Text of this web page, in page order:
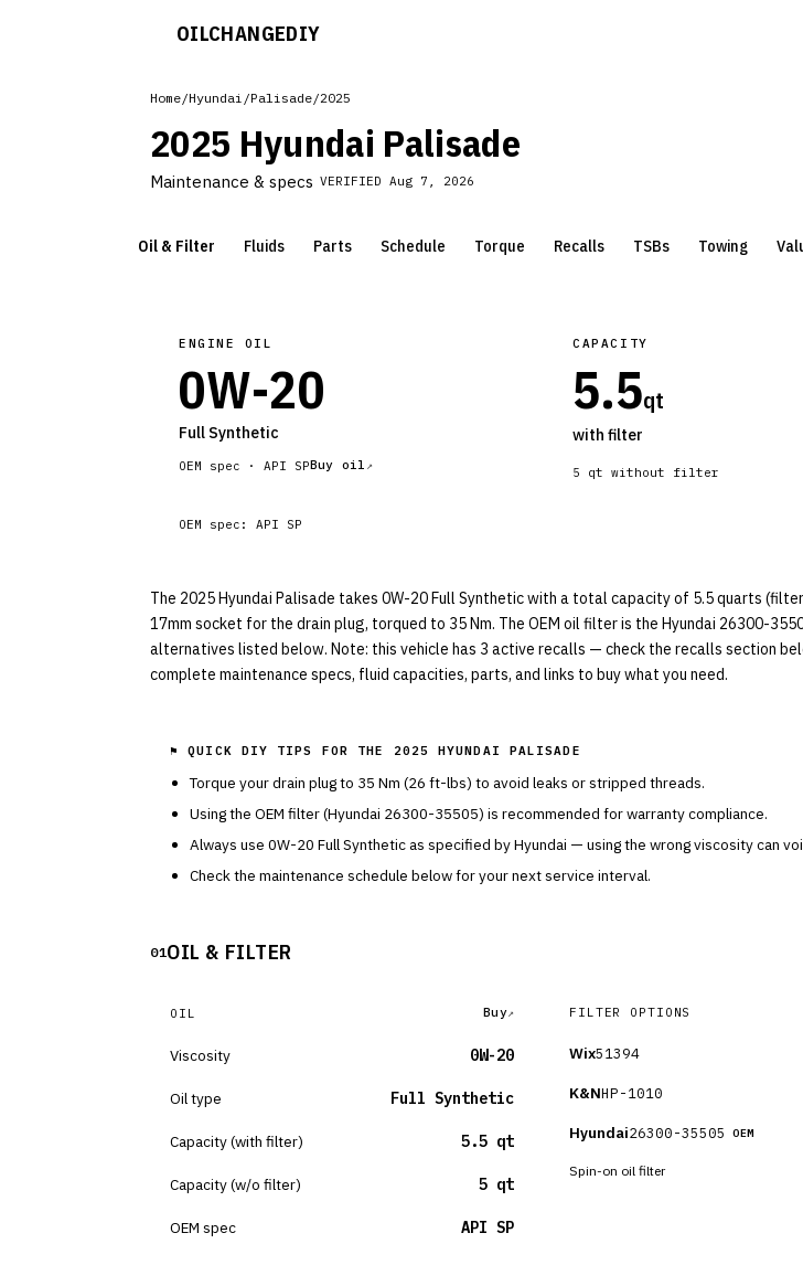
OILCHANGEDIY
Home/Hyundai /Palisade/2025
2025 Hyundai Palisade
Maintenance & specs VERIFIED Aug 7, 2026
Oil & Filter Fluids Parts Schedule Torque Recalls TSBs Towing
ENGINE OIL
0W-20
Full Synthetic
OEM spec · API SPBuy oil
CAPACITY
5.5qt
with filter
5 qt without filter
OEM spec: API SP
The 2025 Hyundai Palisade takes 0W-20 Full Synthetic with a total capacity of 5.5 quarts (filter
17mm socket for the drain plug, torqued to 35 Nm. The OEM oil filter is the Hyundai 26300-
alternatives listed below. Note: this vehicle has 3 active recalls — check the recalls section
complete maintenance specs, fluid capacities, parts, and links to buy what you need.
⚑ QUICK DIY TIPS FOR THE 2025 HYUNDAI PALISADE
Torque your drain plug to 35 Nm (26 ft-lbs) to avoid leaks or stripped threads.
Using the OEM filter (Hyundai 26300-35505) is recommended for warranty compliance.
Always use 0W-20 Full Synthetic as specified byHyundai — using the wrong viscosity can
Check the maintenance schedule below for your next service interval.
01OIL & FILTER
OIL Buy
Viscosity 0W-20
Oil type Full Synthetic
Capacity (with filter) 5.5 qt
Capacity (w/o filter) 5 qt
OEM spec API SP
FILTER OPTIONS
Wix51394
K&NHP-1010
Hyundai26300-35505 OEM
Spin-on oil filter